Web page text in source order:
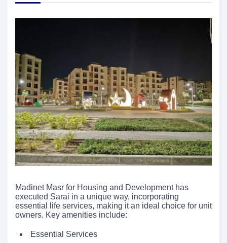
Madinet Masr for Housing and Development has
executed Sarai in a unique way, incorporating
essential life services, making it an ideal choice for unit
owners. Key amenities include:
Essential Services